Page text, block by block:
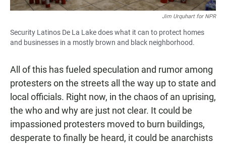
Jim Urquhart for NPR
Security Latinos De La Lake does what it can to protect homes
and businesses in a mostly brown and black neighborhood.
All of this has fueled speculation and rumor among
protesters on the streets all the way up to state and
local officials. Right now, in the chaos of an uprising,
the who and why are just not clear. It could be
impassioned protesters moved to burn buildings,
desperate to finally be heard, it could be anarchists